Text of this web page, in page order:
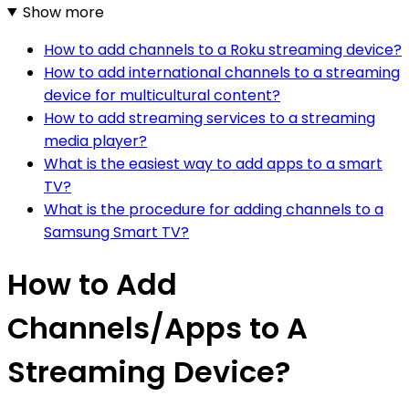
Show more
How to add channels to a Roku streaming device?
How to add international channels to a streaming
device for multicultural content?
How to add streaming services to a streaming
media player?
What is the easiest way to add apps to a smart
TV?
What is the procedure for adding channels to a
Samsung Smart TV?
How to Add
Channels/Apps to A
Streaming Device?